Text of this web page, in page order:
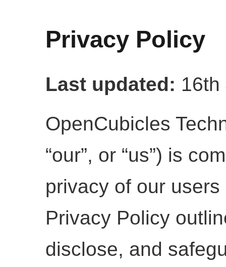
Privacy Policy
Last updated: 16th
OpenCubicles
“our”, or “us”) is
privacy of our users
Privacy Policy
disclose, and